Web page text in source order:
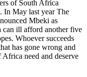
of South Africa
In May last year The
Mbeki as
can ill afford another five
Whoever succeeds
has gone wrong and
need and deserve